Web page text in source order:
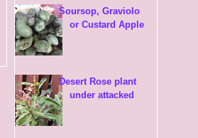
Soursop, Graviolo
or Custard Apple
Desert Rose plant
under attacked